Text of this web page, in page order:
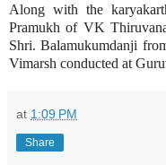
Along with the
Pramukh of VK
Shri. Balamukumdanji
Vimarsh conducted at
at 1:09 PM
Share